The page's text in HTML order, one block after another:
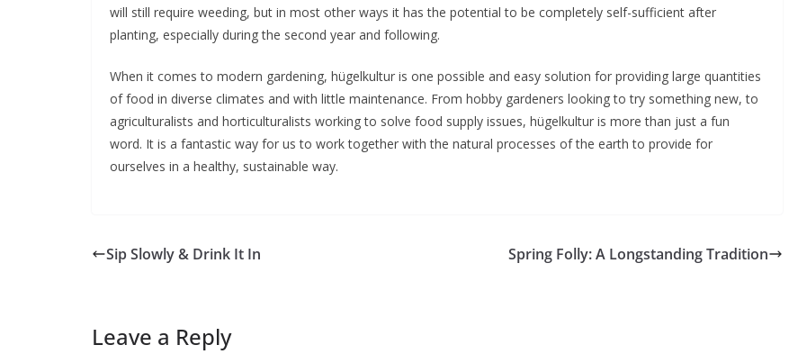
will still require weeding, but in most other ways it has the potential to be completely self-sufficient after
planting, especially during the second year and following.
When it comes to modern gardening, hügelkultur is one possible and easy solution for providing large quantities
of food in diverse climates and with little maintenance. From hobby gardeners looking to try something new, to
agriculturalists and horticulturalists working to solve food supply issues, hügelkultur is more than just a fun
word. It is a fantastic way for us to work together with the natural processes of the earth to provide for
ourselves in a healthy, sustainable way.
Sip Slowly & Drink It In Spring Folly: A Longstanding Tradition
Leave a Reply